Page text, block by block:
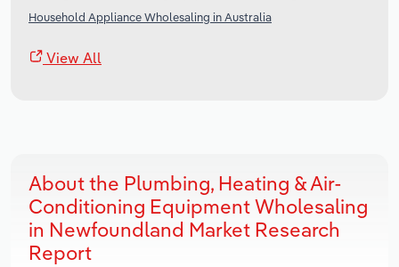
Household Appliance Wholesaling in Australia
View All
About the Plumbing, Heating & Air-
Conditioning Equipment Wholesaling
in Newfoundland Market Research
Report